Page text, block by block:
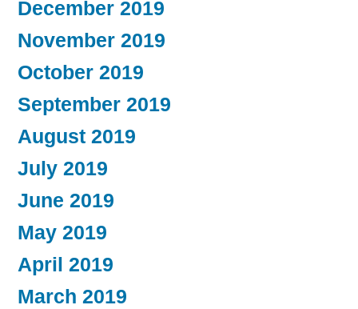
December 2019
November 2019
October 2019
September 2019
August 2019
July 2019
June 2019
May 2019
April 2019
March 2019